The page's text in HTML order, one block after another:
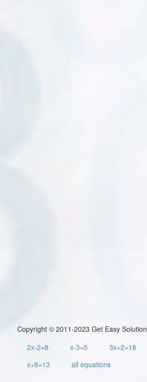
Copyright © 2011-2023 Get Easy Solution
2x-2=8
x-3=5 3x+2=18
x+8=13
all equations